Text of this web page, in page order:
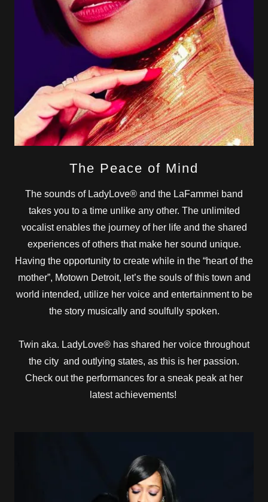
The Peace of Mind
The sounds of LadyLove® and the LaFammei band
takes you to a time unlike any other. The unlimited
vocalist enables the journey of her life and the shared
experiences of others that make her sound unique.
Having the opportunity to create while in the “heart of the
mother”, Motown Detroit, let’s the souls of this town and
world intended, utilize her voice and entertainment to be
the story musically and soulfully spoken.
Twin aka. LadyLove® has shared her voice throughout
the city and outlying states, as this is her passion.
Check out the performances for a sneak peak at her
latest achievements!